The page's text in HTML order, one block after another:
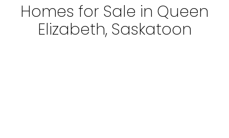
Homes for Sale in Queen
Elizabeth, Saskatoon